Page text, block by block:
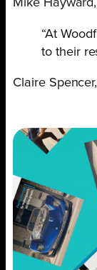
Mike
“At
to their
Claire